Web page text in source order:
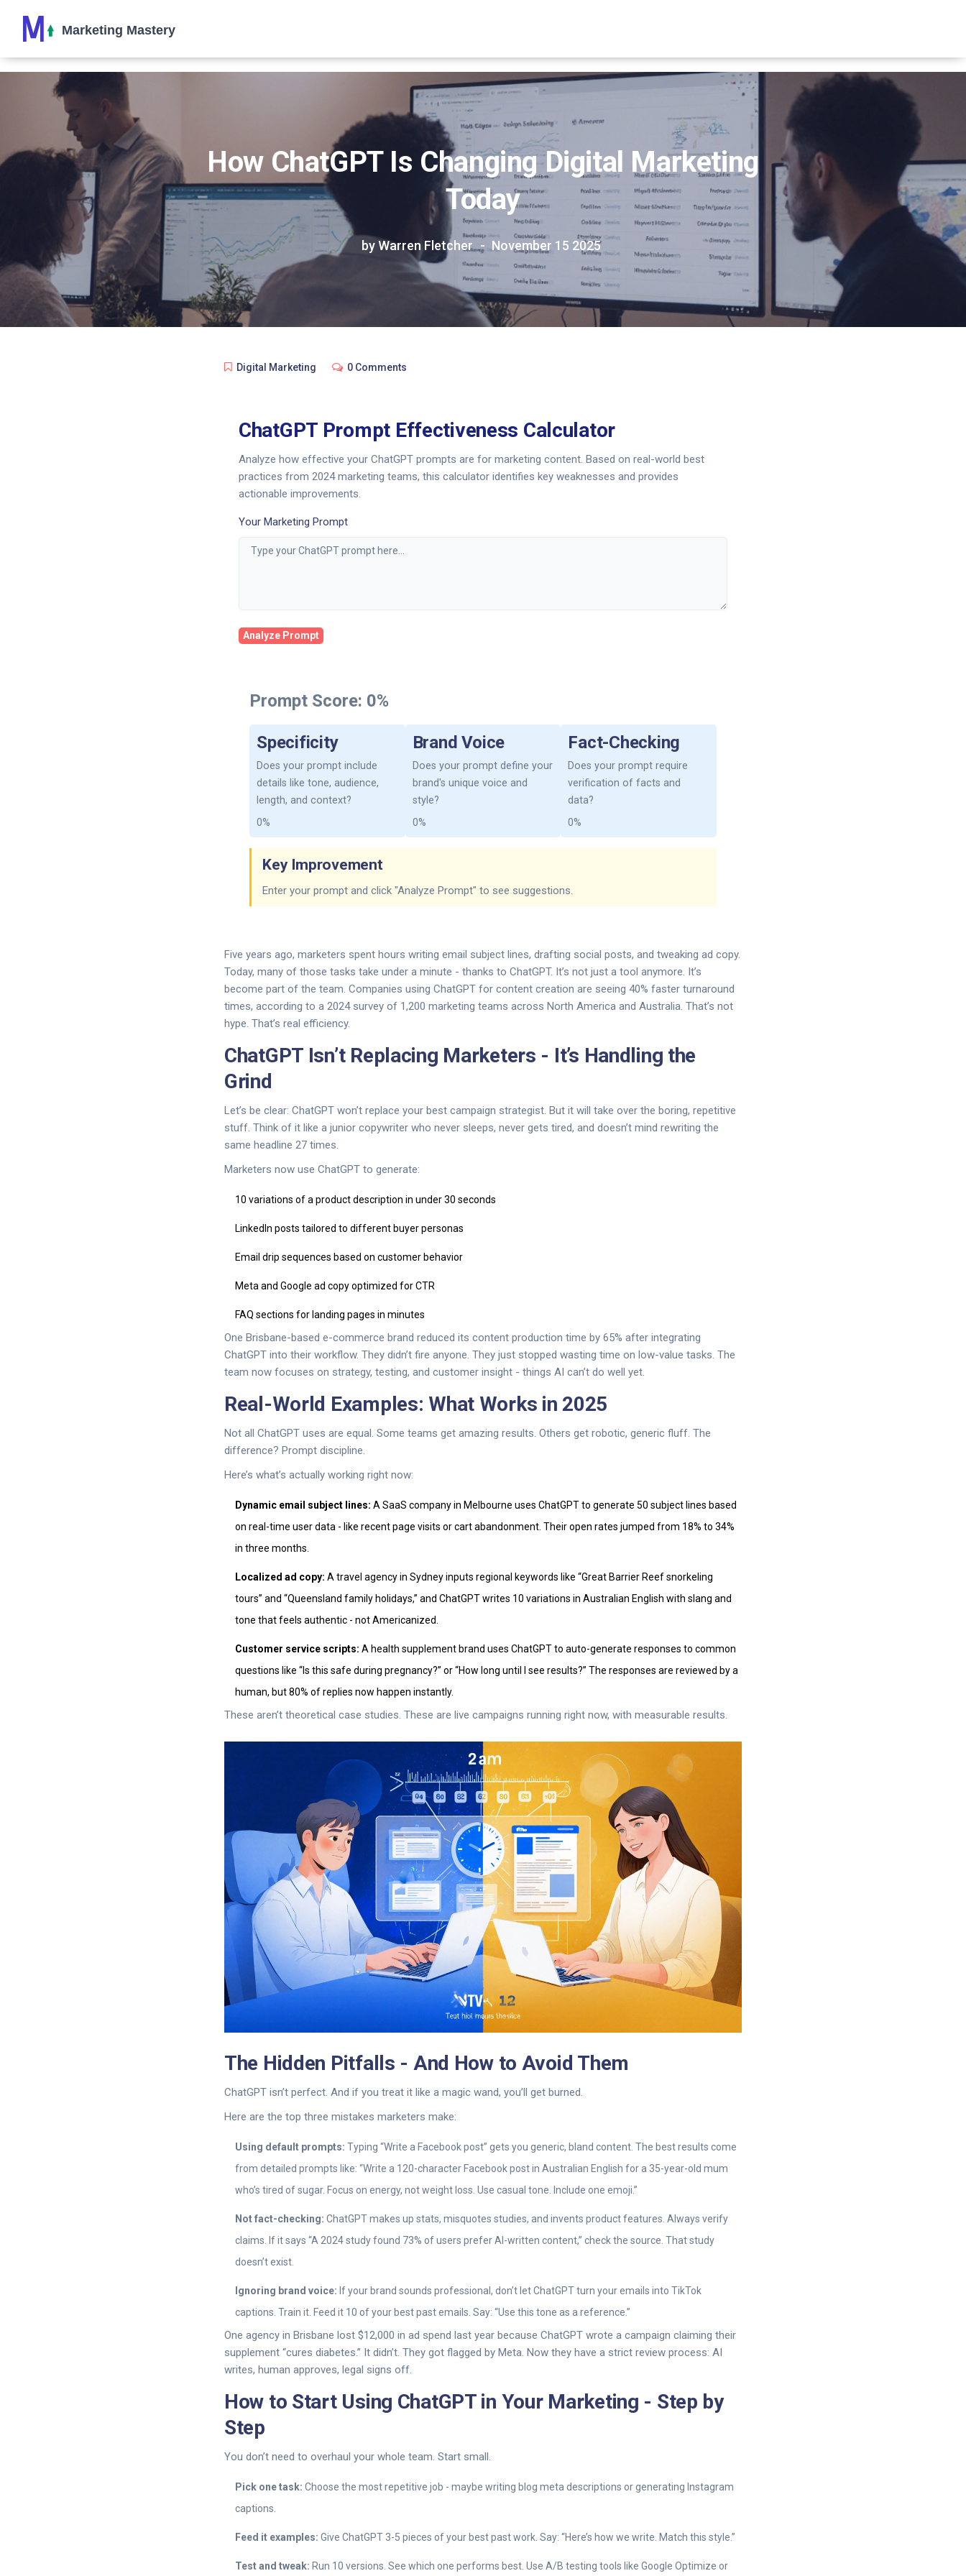
How ChatGPT Is Changing Digital Marketing
Today
by Warren Fletcher November 15 2025
Digital Marketing 0 Comments
ChatGPT Prompt Effectiveness Calculator
Analyze how effective your ChatGPT prompts are for marketing content. Based on real-world best
practices from 2024 marketing teams, this calculator identifies key weaknesses and provides
actionable improvements.
Your Marketing Prompt
Analyze Prompt
Prompt Score: 0%
Specificity
Does your prompt include
details like tone, audience,
length, and context?
0%
Brand Voice
Does your prompt define your
brand's unique voice and
style?
0%
Fact-Checking
Does your prompt require
verification of facts and
data?
0%
Key Improvement
Enter your prompt and click "Analyze Prompt" to see suggestions.
Five years ago, marketers spent hours writing email subject lines, drafting social posts, and tweaking ad copy.
Today, many of those tasks take under a minute - thanks to ChatGPT. It’s not just a tool anymore. It’s
become part of the team. Companies using ChatGPT for content creation are seeing 40% faster turnaround
times, according to a 2024 survey of 1,200 marketing teams across North America and Australia. That’s not
hype. That’s real efficiency.
ChatGPT Isn’t Replacing Marketers - It’s Handling the
Grind
Let’s be clear: ChatGPT won’t replace your best campaign strategist. But it will take over the boring, repetitive
stuff. Think of it like a junior copywriter who never sleeps, never gets tired, and doesn’t mind rewriting the
same headline 27 times.
Marketers now use ChatGPT to generate:
10 variations of a product description in under 30 seconds
LinkedIn posts tailored to different buyer personas
Email drip sequences based on customer behavior
Meta and Google ad copy optimized for CTR
FAQ sections for landing pages in minutes
One Brisbane-based e-commerce brand reduced its content production time by 65% after integrating
ChatGPT into their workflow. They didn’t fire anyone. They just stopped wasting time on low-value tasks. The
team now focuses on strategy, testing, and customer insight - things AI can’t do well yet.
Real-World Examples: What Works in 2025
Not all ChatGPT uses are equal. Some teams get amazing results. Others get robotic, generic fluff. The
difference? Prompt discipline.
Here’s what’s actually working right now:
Dynamic email subject lines: A SaaS company in Melbourne uses ChatGPT to generate 50 subject lines based
on real-time user data - like recent page visits or cart abandonment. Their open rates jumped from 18% to 34%
in three months.
Localized ad copy: A travel agency in Sydney inputs regional keywords like “Great Barrier Reef snorkeling
tours” and “Queensland family holidays,” and ChatGPT writes 10 variations in Australian English with slang and
tone that feels authentic - not Americanized.
Customer service scripts: A health supplement brand uses ChatGPT to auto-generate responses to common
questions like “Is this safe during pregnancy?” or “How long until I see results?” The responses are reviewed by a
human, but 80% of replies now happen instantly.
These aren’t theoretical case studies. These are live campaigns running right now, with measurable results.
The Hidden Pitfalls - And How to Avoid Them
ChatGPT isn’t perfect. And if you treat it like a magic wand, you’ll get burned.
Here are the top three mistakes marketers make:
Using default prompts: Typing “Write a Facebook post” gets you generic, bland content. The best results come
from detailed prompts like: “Write a 120-character Facebook post in Australian English for a 35-year-old mum
who’s tired of sugar. Focus on energy, not weight loss. Use casual tone. Include one emoji.”
Not fact-checking: ChatGPT makes up stats, misquotes studies, and invents product features. Always verify
claims. If it says “A 2024 study found 73% of users prefer AI-written content,” check the source. That study
doesn’t exist.
Ignoring brand voice: If your brand sounds professional, don’t let ChatGPT turn your emails into TikTok
captions. Train it. Feed it 10 of your best past emails. Say: “Use this tone as a reference.”
One agency in Brisbane lost $12,000 in ad spend last year because ChatGPT wrote a campaign claiming their
supplement “cures diabetes.” It didn’t. They got flagged by Meta. Now they have a strict review process: AI
writes, human approves, legal signs off.
How to Start Using ChatGPT in Your Marketing - Step by
Step
You don’t need to overhaul your whole team. Start small.
Pick one task: Choose the most repetitive job - maybe writing blog meta descriptions or generating Instagram
captions.
Feed it examples: Give ChatGPT 3-5 pieces of your best past work. Say: “Here’s how we write. Match this style.”
Test and tweak: Run 10 versions. See which one performs best. Use A/B testing tools like Google Optimize or